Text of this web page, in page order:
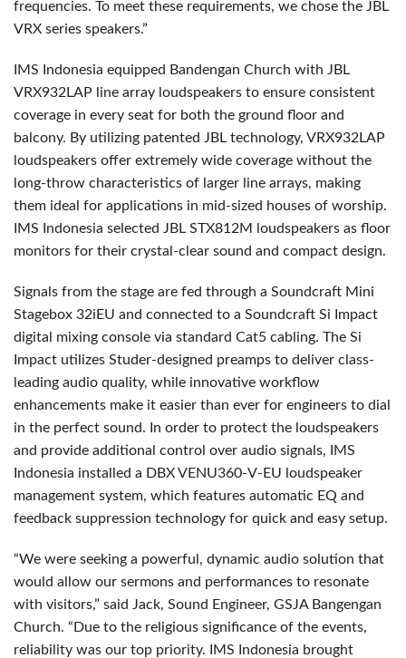
frequencies. To meet these requirements, we chose the JBL
VRX series speakers.”
IMS Indonesia equipped Bandengan Church with JBL
VRX932LAP line array loudspeakers to ensure consistent
coverage in every seat for both the ground floor and
balcony. By utilizing patented JBL technology, VRX932LAP
loudspeakers offer extremely wide coverage without the
long-throw characteristics of larger line arrays, making
them ideal for applications in mid-sized houses of worship.
IMS Indonesia selected JBL STX812M loudspeakers as floor
monitors for their crystal-clear sound and compact design.
Signals from the stage are fed through a Soundcraft Mini
Stagebox 32iEU and connected to a Soundcraft Si Impact
digital mixing console via standard Cat5 cabling. The Si
Impact utilizes Studer-designed preamps to deliver class-
leading audio quality, while innovative workflow
enhancements make it easier than ever for engineers to dial
in the perfect sound. In order to protect the loudspeakers
and provide additional control over audio signals, IMS
Indonesia installed a DBX VENU360-V-EU loudspeaker
management system, which features automatic EQ and
feedback suppression technology for quick and easy setup.
“We were seeking a powerful, dynamic audio solution that
would allow our sermons and performances to resonate
with visitors,” said Jack, Sound Engineer, GSJA Bangengan
Church. “Due to the religious significance of the events,
reliability was our top priority. IMS Indonesia brought